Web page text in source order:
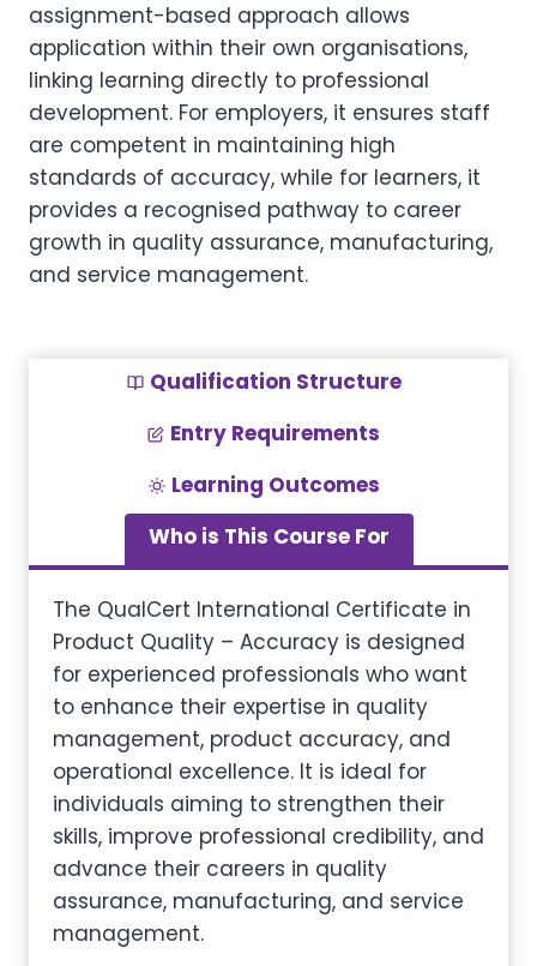
assignment-based approach allows
application within their own organisations,
linking learning directly to professional
development. For employers, it ensures staff
are competent in maintaining high
standards of accuracy, while for learners, it
provides a recognised pathway to career
growth in quality assurance, manufacturing,
and service management.
Qualification Structure
Entry Requirements
Learning Outcomes
Who is This Course For
The QualCert International Certificate in
Product Quality – Accuracy is designed
for experienced professionals who want
to enhance their expertise in quality
management, product accuracy, and
operational excellence. It is ideal for
individuals aiming to strengthen their
skills, improve professional credibility, and
advance their careers in quality
assurance, manufacturing, and service
management.